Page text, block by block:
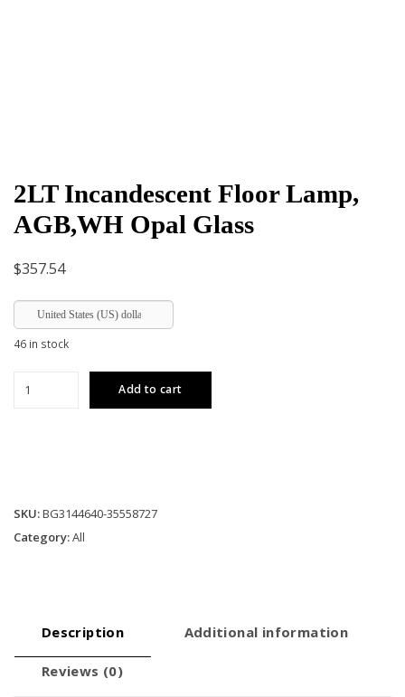
2LT Incandescent Floor Lamp,
AGB,WH Opal Glass
$357.54
United States (US) dollar
46 in stock
quantity
Add to cart
SKU:BG3144640-35558727
Category:All
Description Additional information
Reviews (0)